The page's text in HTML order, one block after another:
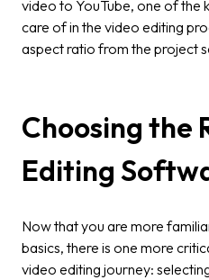
video to YouTube, one of the
care of in the video editing
aspect ratio from the project
Choosing the
Editing
Now that you are more
basics, there is one more
video editing journey: